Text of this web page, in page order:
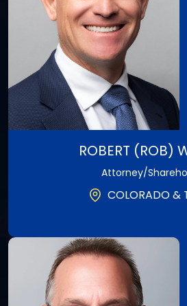
ROBERT (ROB)
Attorney/
COLORADO &